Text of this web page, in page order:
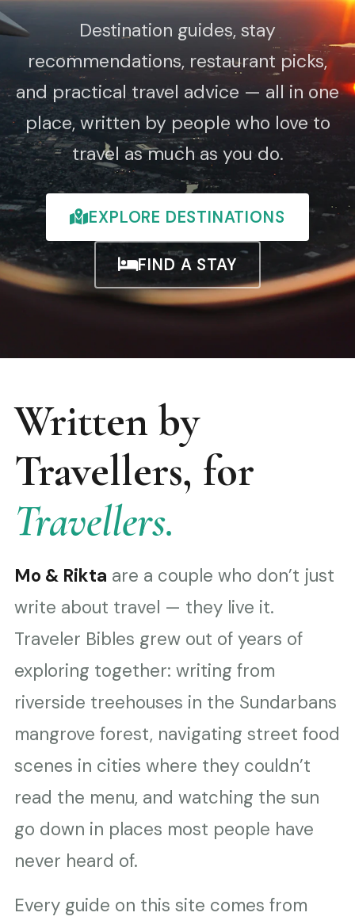
Destination guides, stay
recommendations, restaurant picks,
and practical travel advice — all in one
place, written by people who love to
travel as much as you do.
EXPLORE DESTINATIONS
FIND A STAY
Written by
Travellers, for
Travellers.
Mo & Rikta are a couple who don’t just
write about travel — they live it.
Traveler Bibles grew out of years of
exploring together: writing from
riverside treehouses in the Sundarbans
mangrove forest, navigating street food
scenes in cities where they couldn’t
read the menu, and watching the sun
go down in places most people have
never heard of.
Every guide on this site comes from